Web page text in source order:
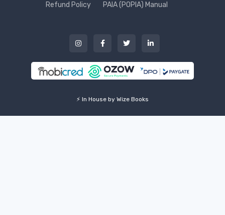
Refund Policy PAIA (POPIA) Manual
⚡ In House by Wize Books